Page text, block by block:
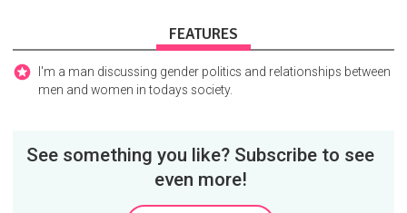
FEATURES
I'm a man discussing gender politics and relationships between
men and women in todays society.
See something you like? Subscribe to see
even more!